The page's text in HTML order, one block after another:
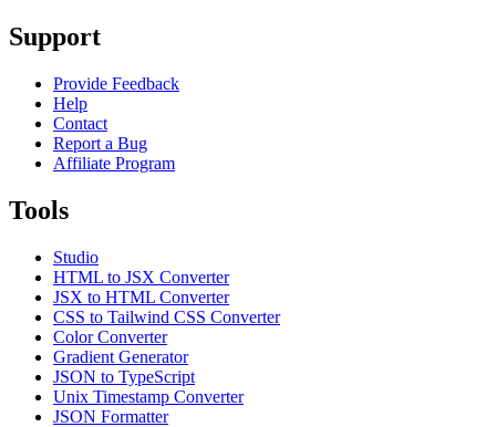
Support
Provide Feedback
Help
Contact
Report a Bug
Affiliate Program
Tools
Studio
HTML to JSX Converter
JSX to HTML Converter
CSS to Tailwind CSS Converter
Color Converter
Gradient Generator
JSON to TypeScript
Unix Timestamp Converter
JSON Formatter